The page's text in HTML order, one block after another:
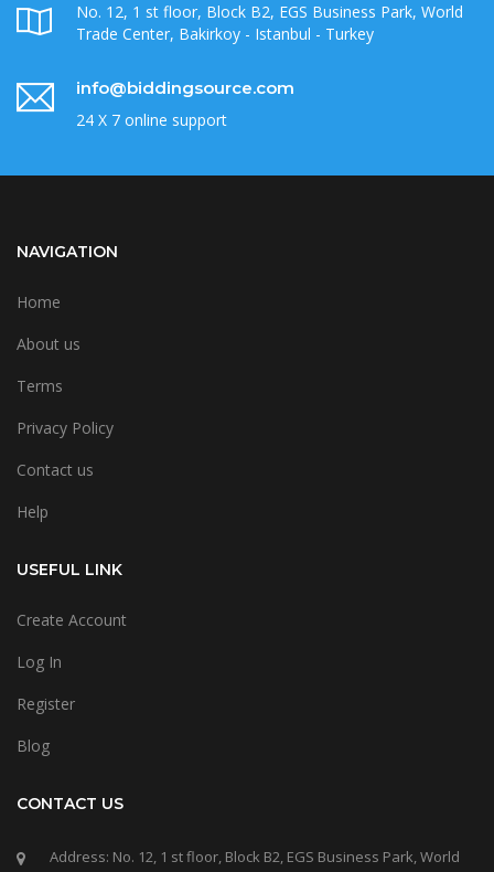
No. 12, 1 st floor, Block B2, EGS Business Park, World
Trade Center, Bakirkoy - Istanbul - Turkey
info@biddingsource.com
24 X 7 online support
NAVIGATION
Home
About us
Terms
Privacy Policy
Contact us
Help
USEFUL LINK
Create Account
Log In
Register
Blog
CONTACT US
Address: No. 12, 1 st floor, Block B2, EGS Business Park, World